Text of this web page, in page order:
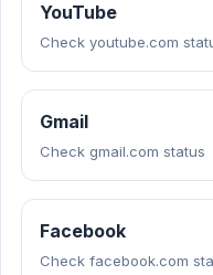
YouTube
Check youtube.com
Gmail
Check gmail.com status
Facebook
Check facebook.com